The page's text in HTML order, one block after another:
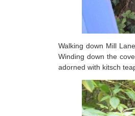
Walking down Mill
Winding down the
adorned with kitsch